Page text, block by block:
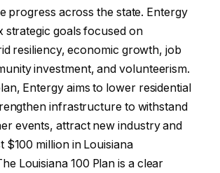
progress across the state. Entergy
strategic goals focused on
resiliency, economic growth, job
investment, and volunteerism.
Entergy aims to lower residential
infrastructure to withstand
events, attract new industry and
$100 million in Louisiana
Louisiana 100 Plan is a clear